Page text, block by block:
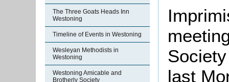
The Three Goats Heads Inn
Westoning
Timeline of Events in Westoning
Wesleyan Methodists in
Westoning
Westoning Amicable and
Brotherly Society
last